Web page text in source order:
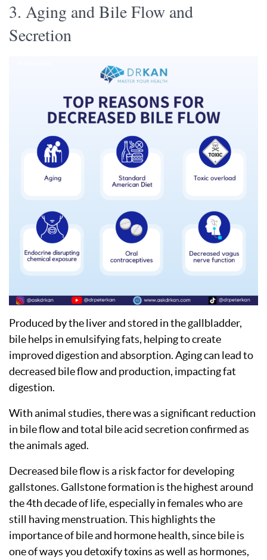
3. Aging and Bile Flow and
Secretion
Produced by the liver and stored in the gallbladder,
bile helps in emulsifying fats, helping to create
improved digestion and absorption. Aging can lead to
decreased bile flow and production, impacting fat
digestion.
With animal studies, there was a significant reduction
in bile flow and total bile acid secretion confirmed as
the animals aged.
Decreased bile flow is a risk factor for developing
gallstones. Gallstone formation is the highest around
the 4th decade of life, especially in females who are
still having menstruation. This highlights the
importance of bile and hormone health, since bile is
one of ways you detoxify toxins as well as hormones,